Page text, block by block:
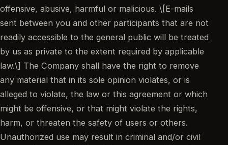
offensive, abusive, harmful or malicious. \[E-mails
sent between you and other participants that are not
readily accessible to the general public will be treated
by us as private to the extent required by applicable
law.\] The Company shall have the right to remove
any material that in its sole opinion violates, or is
alleged to violate, the law or this agreement or which
might be offensive, or that might violate the rights,
harm, or threaten the safety of users or others.
Unauthorized use may result in criminal and/or civil